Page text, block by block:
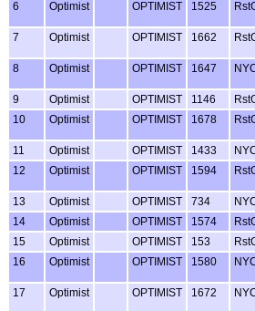
6
Optimist OPTIMIST 1525
7
Optimist OPTIMIST 1662
8
Optimist OPTIMIST 1647
9
Optimist OPTIMIST 1146
10
Optimist OPTIMIST 1678
11
Optimist OPTIMIST 1433
12
Optimist OPTIMIST 1594
13
Optimist OPTIMIST 734
14
Optimist OPTIMIST 1574
15
Optimist OPTIMIST 153
16
Optimist OPTIMIST 1580
17
Optimist OPTIMIST 1672